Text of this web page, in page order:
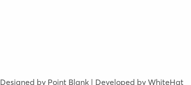
Designed by Point Blank | Developed by WhiteHat